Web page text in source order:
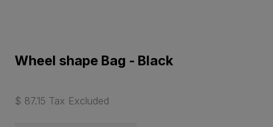
Wheel shape Bag - Black
$ 87.15 Tax Excluded